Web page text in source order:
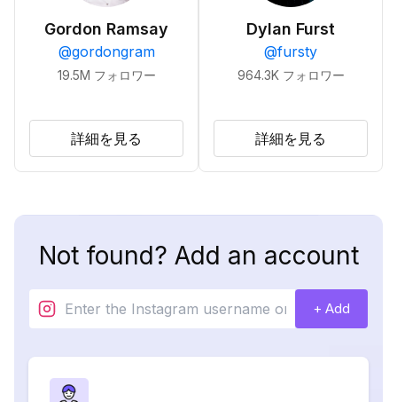
Gordon Ramsay
@gordongram
19.5M フォロワー
詳細を見る
Dylan Furst
@fursty
964.3K フォロワー
詳細を見る
Not found? Add an account
+ Add